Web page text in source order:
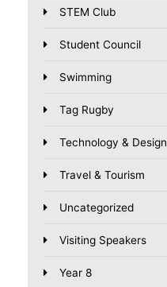
STEM Club
Student Council
Swimming
Tag Rugby
Technology & Design
Travel & Tourism
Uncategorized
Visiting Speakers
Year 8